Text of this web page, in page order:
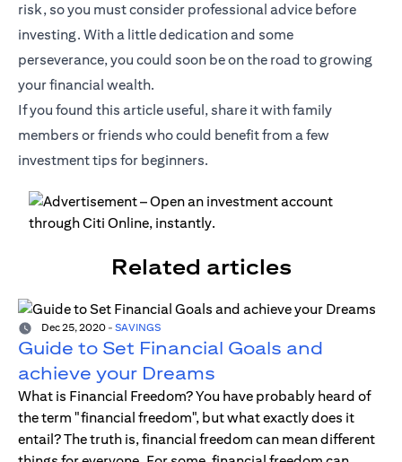
risk, so you must consider professional advice before
investing. With a little dedication and some
perseverance, you could soon be on the road to growing
your financial wealth.
If you found this article useful, share it with family
members or friends who could benefit from a few
investment tips for beginners.
Related articles
Dec 25, 2020 - SAVINGS
Guide to Set Financial Goals and
achieve your Dreams
What is Financial Freedom? You have probably heard of
the term "financial freedom", but what exactly does it
entail? The truth is, financial freedom can mean different